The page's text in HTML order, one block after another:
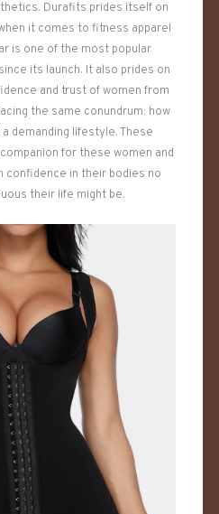
Durafits prides itself on
it comes to fitness apparel
is one of the most popular
its launch. It also prides on
and trust of women from
the same conundrum; how
demanding lifestyle. These
for these women and
confidence in their bodies no
their life might be.